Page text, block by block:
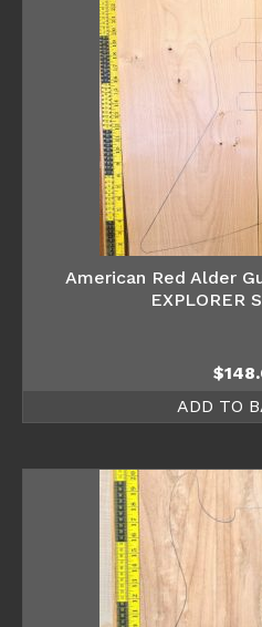
American Red Alder
EXPLORER
$
ADD TO